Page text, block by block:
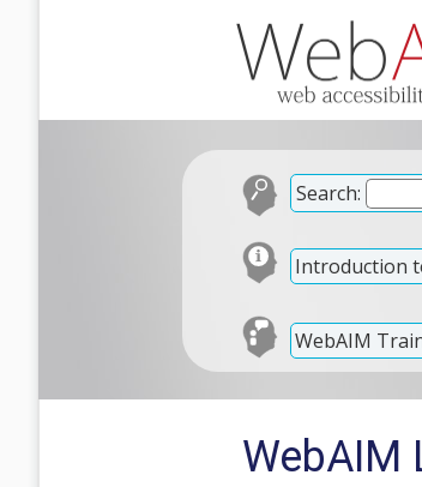
Search:
Introduction
WebAIM
WebAIM